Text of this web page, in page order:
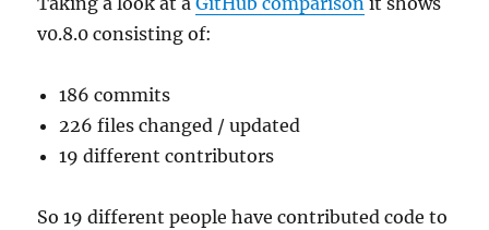
v0.8.0 consisting of:
186 commits
226 files changed / updated
19 different contributors
So 19 different people have contributed code to